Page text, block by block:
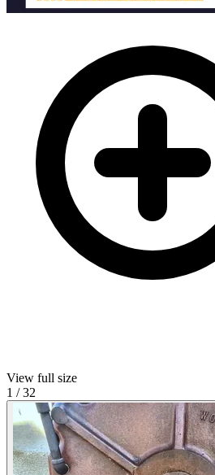
View full size
1 /32